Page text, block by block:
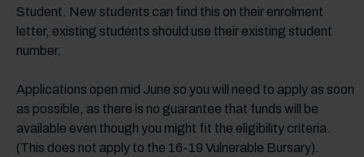
Student. New students can find this on their enrolment
letter, existing students should use their existing student
number.
Applications open mid June so you will need to apply as soon
as possible, as there is no guarantee that funds will be
available even though you might fit the eligibility criteria.
(This does not apply to the 16-19 Vulnerable Bursary).